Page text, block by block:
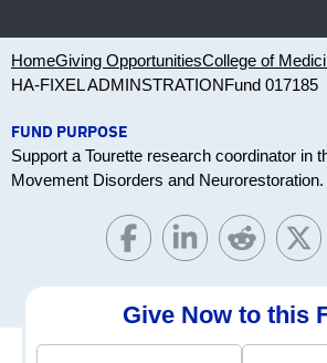
HomeGiving OpportunitiesCollege of
HA-FIXEL ADMINSTRATIONFund 017185
FUND PURPOSE
Support a Tourette research coordinator in
Movement Disorders and Neurorestoration.
Give Now to this